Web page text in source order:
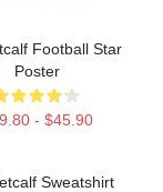
Football Star
Poster
- $45.90
Sweatshirt